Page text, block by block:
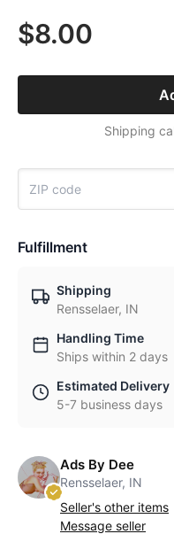
$8.00
Shipping
Fulfillment
Shipping
Rensselaer, IN
Handling Time
Ships within 2 days
Estimated Delivery
5-7 business days
Ads By Dee
Rensselaer, IN
Seller's other items
Message seller